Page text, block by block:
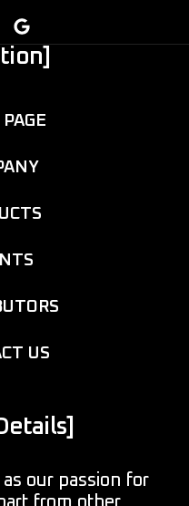
US
our passion for